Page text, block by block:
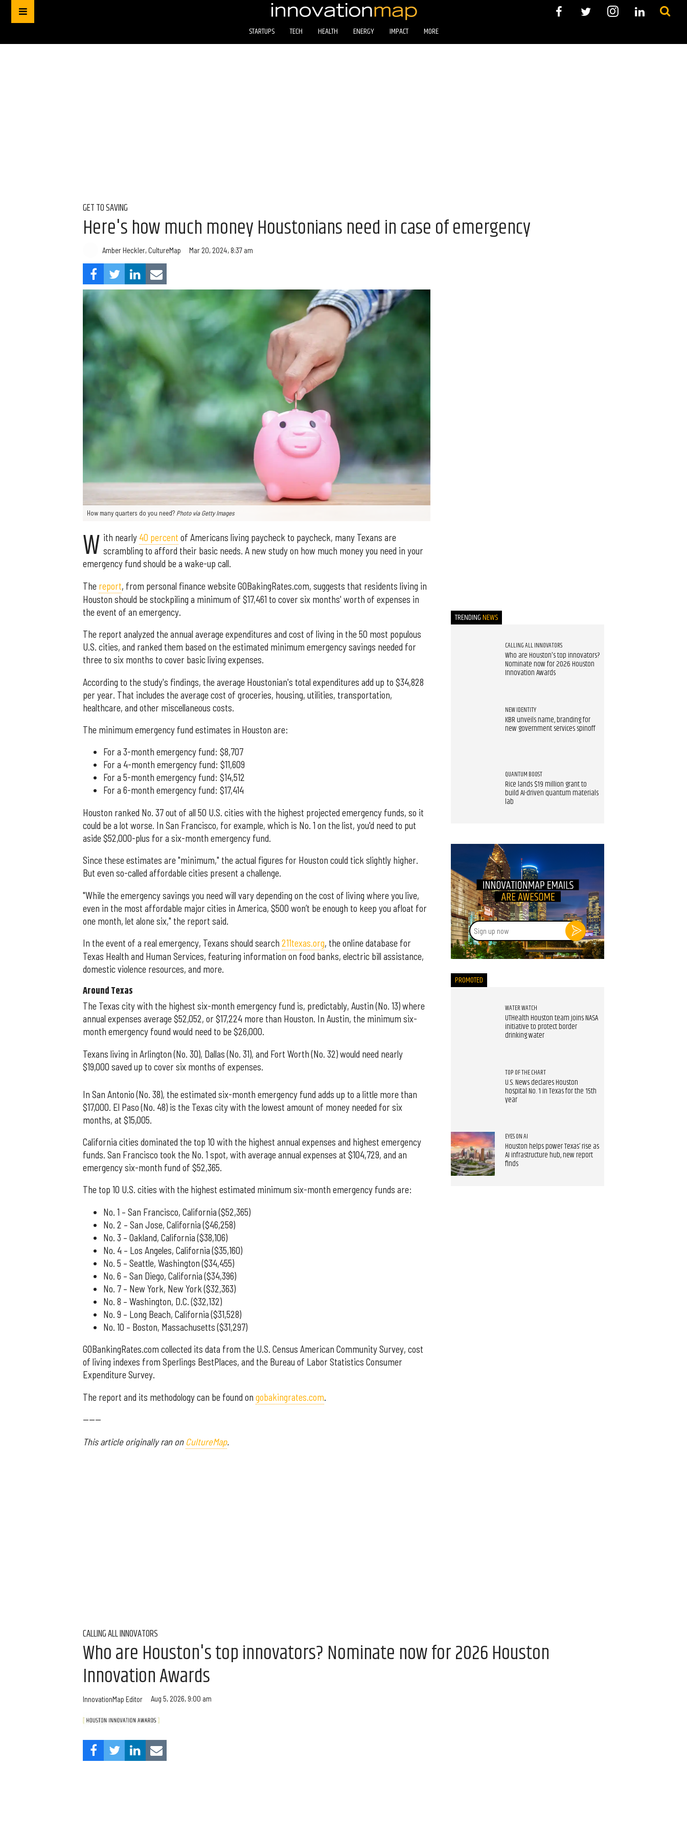
STARTUPS TECH HEALTH ENERGY IMPACT MORE
GET TO SAVING
Here's how much money Houstonians need in case of emergency
Amber Heckler, CultureMap Mar 20, 2024, 8:37 am
How many quarters do you need? Photo viaGetty Images
W ith nearly 40 percent of Americans living paycheck to paycheck, many Texans are
scrambling to afford their basic needs. A new study on how much money you need in your
emergency fund should be a wake-up call.
The report, from personal finance website GOBakingRates.com, suggests that residents living in
Houston should be stockpiling a minimum of $17,461 to cover six months' worth of expenses in
the event of an emergency.
The report analyzed the annual average expenditures and cost of living in the 50 most populous
U.S. cities, and ranked them based on the estimated minimum emergency savings needed for
three to six months to cover basic living expenses.
According to the study's findings, the average Houstonian's total expenditures add up to $34,828
per year. That includes the average cost of groceries, housing, utilities, transportation,
healthcare, and other miscellaneous costs.
The minimum emergency fund estimates in Houston are:
For a 3-month emergency fund: $8,707
For a 4-month emergency fund: $11,609
For a 5-month emergency fund: $14,512
For a 6-month emergency fund: $17,414
Houston ranked No. 37 out of all 50 U.S. cities with the highest projected emergency funds, so it
could be a lot worse. In San Francisco, for example, which is No. 1 on the list, you'd need to put
aside $52,000-plus for a six-month emergency fund.
Since these estimates are "minimum," the actual figures for Houston could tick slightly higher.
But even so-called affordable cities present a challenge.
"While the emergency savings you need will vary depending on the cost of living where you live,
even in the most affordable major cities in America, $500 won’t be enough to keep you afloat for
one month, let alone six," the report said.
In the event of a real emergency, Texans should search 211texas.org, the online database for
Texas Health and Human Services, featuring information on food banks, electric bill assistance,
domestic violence resources, and more.
Around Texas
The Texas city with the highest six-month emergency fund is, predictably, Austin (No. 13) where
annual expenses average $52,052, or $17,224 more than Houston. In Austin, the minimum six-
month emergency found would need to be $26,000.
Texans living in Arlington (No. 30), Dallas (No. 31), and Fort Worth (No. 32) would need nearly
$19,000 saved up to cover six months of expenses.
In San Antonio (No. 38), the estimated six-month emergency fund adds up to a little more than
$17,000. El Paso (No. 48) is the Texas city with the lowest amount of money needed for six
months, at $15,005.
California cities dominated the top 10 with the highest annual expenses and highest emergency
funds. San Francisco took the No. 1 spot, with average annual expenses at $104,729, and an
emergency six-month fund of $52,365.
The top 10 U.S. cities with the highest estimated minimum six-month emergency funds are:
No. 1 – San Francisco, California ($52,365)
No. 2 – San Jose, California ($46,258)
No. 3 – Oakland, California ($38,106)
No. 4 – Los Angeles, California ($35,160)
No. 5 – Seattle, Washington ($34,455)
No. 6 – San Diego, California ($34,396)
No. 7 – New York, New York ($32,363)
No. 8 – Washington, D.C. ($32,132)
No. 9 – Long Beach, California ($31,528)
No. 10 – Boston, Massachusetts ($31,297)
GOBankingRates.com collected its data from the U.S. Census American Community Survey, cost
of living indexes from Sperlings BestPlaces, and the Bureau of Labor Statistics Consumer
Expenditure Survey.
The report and its methodology can be found on gobakingrates.com.
------
This article originally ran on CultureMap.
TRENDINGNEWS
CALLING ALL INNOVATORS
Who are Houston's top innovators?
Nominate now for 2026 Houston
Innovation Awards
NEW IDENTITY
KBR unveils name, branding for
new government services spinoff
QUANTUM BOOST
Rice lands $19 million grant to
build AI-driven quantum materials
lab
Sign
up
now
PROMOTED
WATER WATCH
UTHealth Houston team joins NASA
initiative to protect border
drinking water
TOP OF THE CHART
U.S. News declares Houston
hospital No. 1 in Texas for the 15th
year
EYES ON AI
Houston helps power Texas’ rise as
AI infrastructure hub, new report
finds
CALLING ALL INNOVATORS
Who are Houston's top innovators? Nominate now for 2026 Houston
Innovation Awards
InnovationMap Editor Aug 5, 2026, 9:00 am